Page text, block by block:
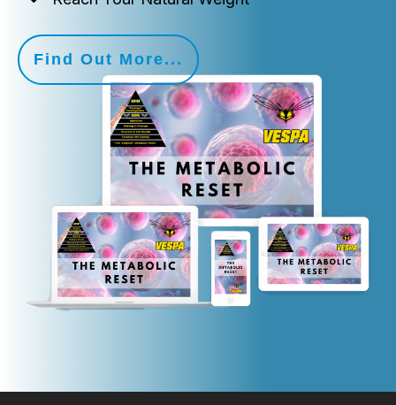
Find Out More...